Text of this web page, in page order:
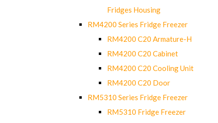
Fridges Housing
RM4200 Series Fridge Freezer
RM4200 C20 Armature-H
RM4200 C20 Cabinet
RM4200 C20 Cooling Unit
RM4200 C20 Door
RM5310 Series Fridge Freezer
RM5310 Fridge Freezer